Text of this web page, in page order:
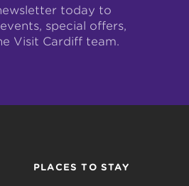
today to
special offers,
Visit Cardiff team.
PLACES TO STAY